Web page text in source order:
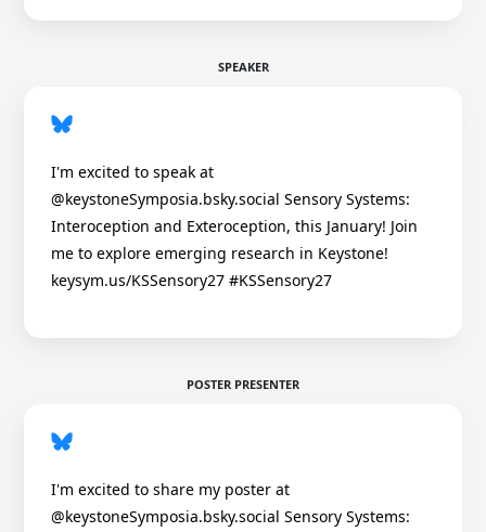
SPEAKER
I'm excited to speak at
@keystoneSymposia.bsky.social Sensory Systems:
Interoception and Exteroception, this January! Join
me to explore emerging research in Keystone!
keysym.us/KSSensory27 #KSSensory27
POSTER PRESENTER
I'm excited to share my poster at
@keystoneSymposia.bsky.social Sensory Systems: